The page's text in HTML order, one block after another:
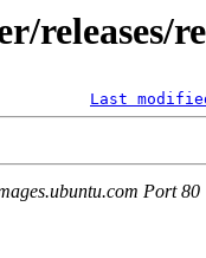
releases/
Last
Port 80